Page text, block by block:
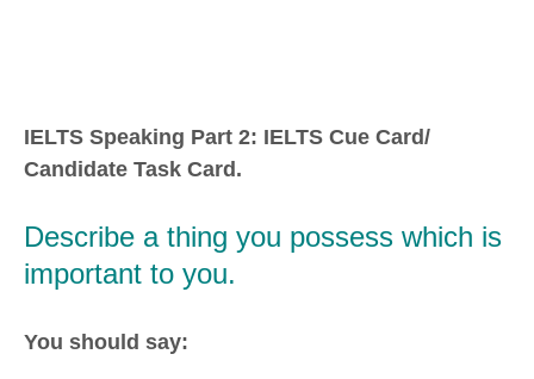
IELTS Speaking Part 2: IELTS Cue Card/
Candidate Task Card.
Describe a thing you possess which is
important to you.
You should say: